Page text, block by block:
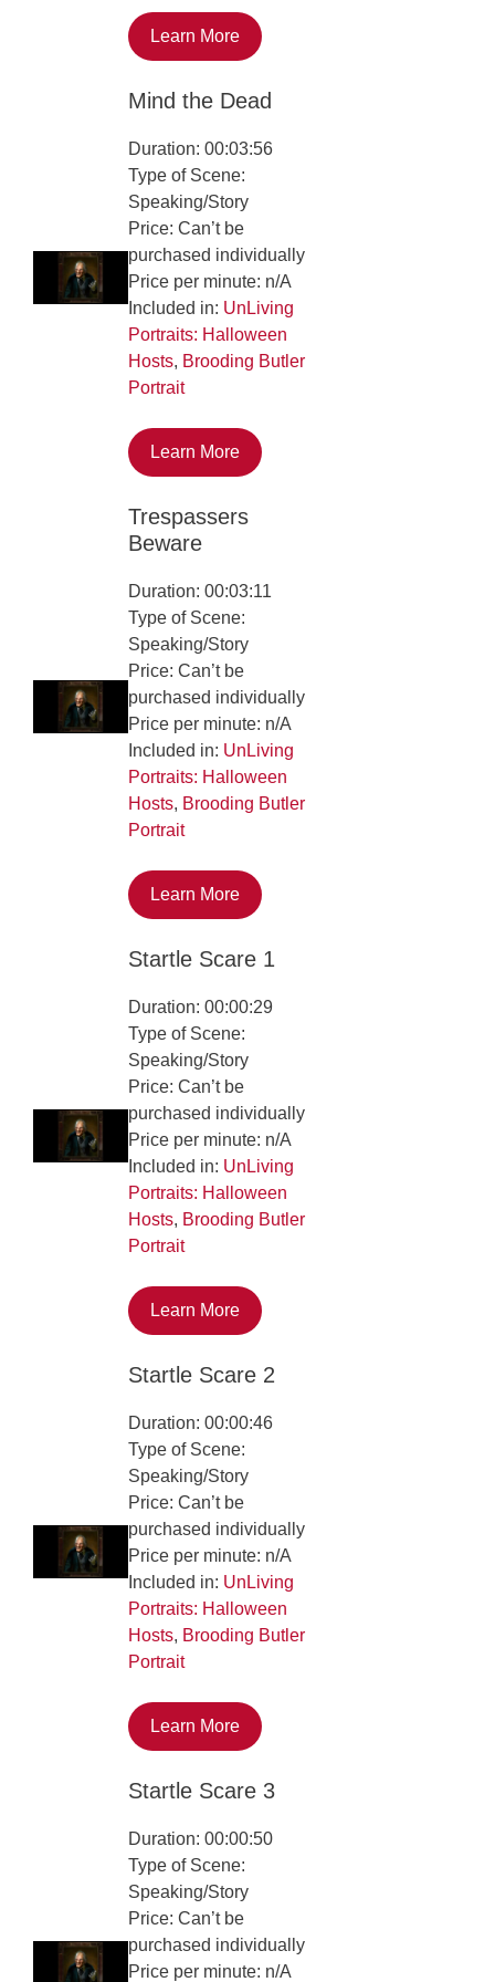
Learn More
Mind the Dead
Duration: 00:03:56
Type of Scene:
Speaking/Story
Price: Can’t be
purchased individually
Price per minute: n/A
Included in: UnLiving
Portraits: Halloween
Hosts, Brooding Butler
Portrait
Learn More
Trespassers
Beware
Duration: 00:03:11
Type of Scene:
Speaking/Story
Price: Can’t be
purchased individually
Price per minute: n/A
Included in: UnLiving
Portraits: Halloween
Hosts, Brooding Butler
Portrait
Learn More
Startle Scare 1
Duration: 00:00:29
Type of Scene:
Speaking/Story
Price: Can’t be
purchased individually
Price per minute: n/A
Included in: UnLiving
Portraits: Halloween
Hosts, Brooding Butler
Portrait
Learn More
Startle Scare 2
Duration: 00:00:46
Type of Scene:
Speaking/Story
Price: Can’t be
purchased individually
Price per minute: n/A
Included in: UnLiving
Portraits: Halloween
Hosts, Brooding Butler
Portrait
Learn More
Startle Scare 3
Duration: 00:00:50
Type of Scene:
Speaking/Story
Price: Can’t be
purchased individually
Price per minute: n/A